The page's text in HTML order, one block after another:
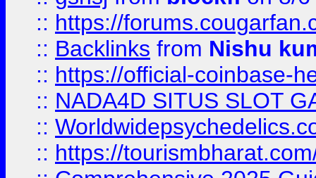
:: https://
:: Backlinks from Nishu
:: https://official-coinbase-
:: NADA4D SITUS SLOT
::
:: https://